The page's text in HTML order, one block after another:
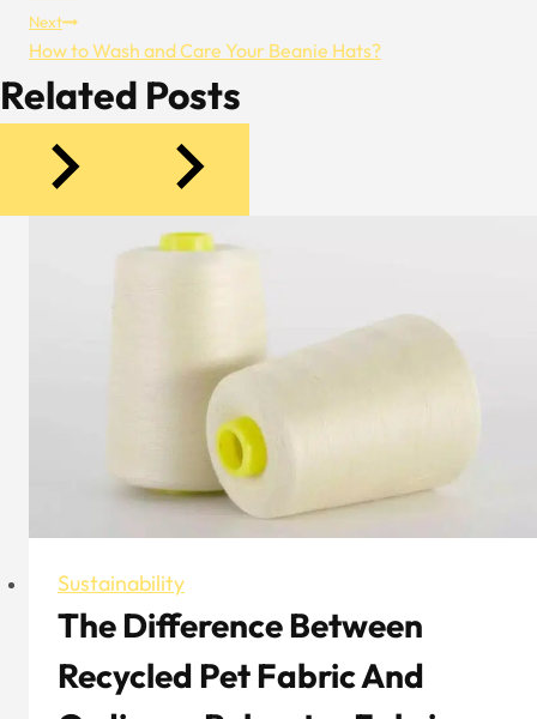
Next
How to Wash and Care Your Beanie Hats?
Related Posts
Sustainability
The Difference Between
Recycled Pet Fabric And